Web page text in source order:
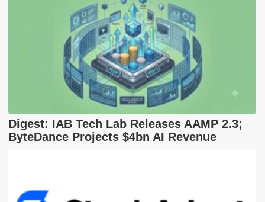
Digest: IAB Tech Lab Releases AAMP 2.3;
ByteDance Projects $4bn AI Revenue